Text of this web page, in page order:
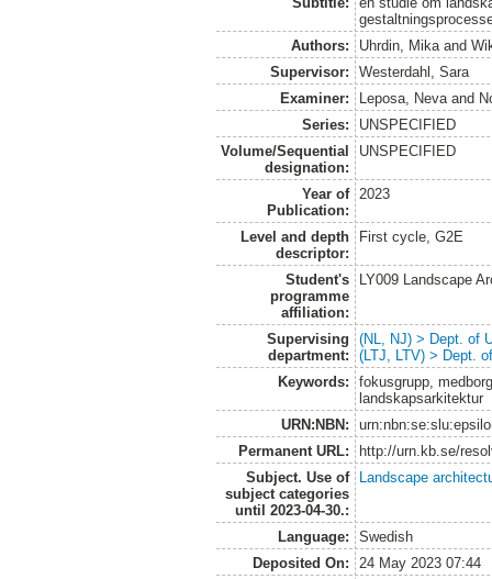
Authors:
Uhrdin, Mika and
Supervisor:
Westerdahl, Sara
Examiner:
Leposa, Neva and
Series:
UNSPECIFIED
Volume/Sequential
designation:
UNSPECIFIED
Year of
Publication:
2023
Level and depth
descriptor:
First cycle, G2E
Student's
programme
affiliation:
LY009 Landscape
Supervising
department:
(NL, NJ) > Dept. of
(LTJ, LTV) > Dept.
Keywords:
fokusgrupp,
landskapsarkitektur
URN:NBN:
Permanent URL:
http://urn.kb.se/
Subject. Use of
subject categories
until 2023-04-30.:
Landscape
Language:
Swedish
Deposited On:
24 May 2023 07:44